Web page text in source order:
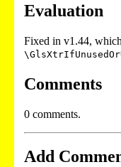
Evaluation
Fixed in v1.44,
Comments
0 comments.
Add